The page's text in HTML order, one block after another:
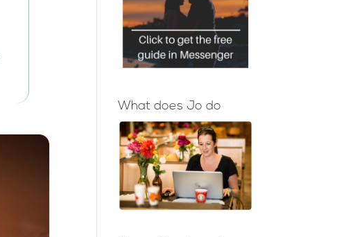
What does Jo do